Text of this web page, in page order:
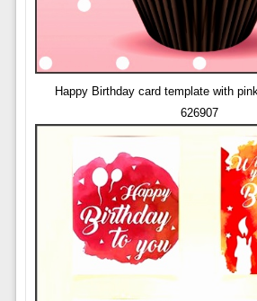
Happy Birthday card template with
626907